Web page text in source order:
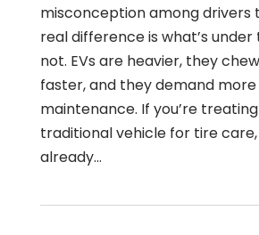
misconception among drivers
real difference is what’s under
not. EVs are heavier, they
faster, and they demand
maintenance. If you’re treating
traditional vehicle for tire care,
already…